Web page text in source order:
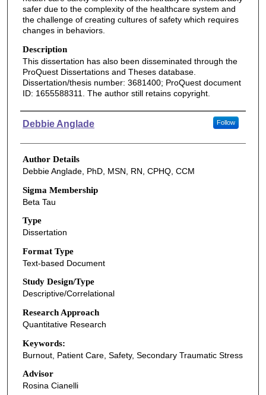
safer due to the complexity of the healthcare system and
the challenge of creating cultures of safety which requires
changes in behaviors.
Description
This dissertation has also been disseminated through the
ProQuest Dissertations and Theses database.
Dissertation/thesis number: 3681400; ProQuest document
ID: 1655588311. The author still retains copyright.
Authors
Debbie Anglade Follow
Author Details
Debbie Anglade, PhD, MSN, RN, CPHQ, CCM
Sigma Membership
Beta Tau
Type
Dissertation
Format Type
Text-based Document
Study Design/Type
Descriptive/Correlational
Research Approach
Quantitative Research
Keywords:
Burnout, Patient Care, Safety, Secondary Traumatic Stress
Advisor
Rosina Cianelli